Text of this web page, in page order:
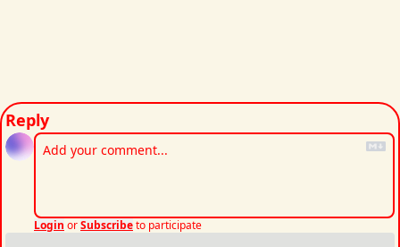
Reply
Login orSubscribeto participate